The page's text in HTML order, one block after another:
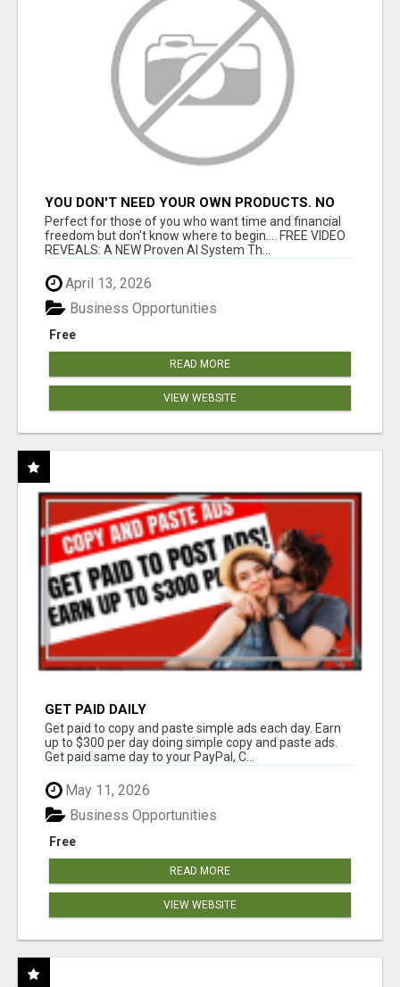
YOU DON'T NEED YOUR OWN PRODUCTS. NO
HARD WORK.
Perfect for those of you who want time and financial
freedom but don't know where to begin.... FREE VIDEO
REVEALS: A NEW Proven AI System Th...
April 13, 2026
Free
Business Opportunities
READ MORE
VIEW WEBSITE
GET PAID DAILY
Get paid to copy and paste simple ads each day. Earn
up to $300 per day doing simple copy and paste ads.
Get paid same day to your PayPal, C...
May 11, 2026
Free
Business Opportunities
READ MORE
VIEW WEBSITE